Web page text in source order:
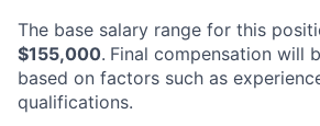
The base salary range for this
$155,000. Final compensation will
based on factors such as
qualifications.